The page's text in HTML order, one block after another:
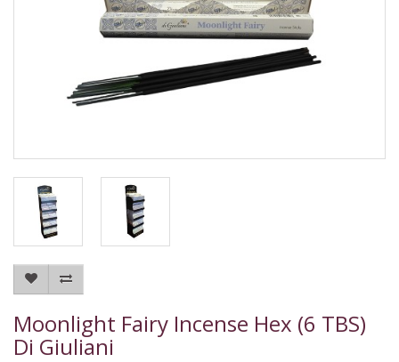
Moonlight Fairy Incense Hex (6 TBS)
Di Giuliani